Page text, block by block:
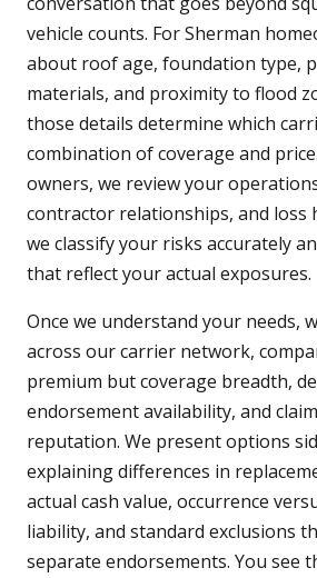
vehicle counts. For Sherman
about roof age, foundation type,
materials, and proximity to flood
those details determine which
combination of coverage and
owners, we review your
contractor relationships, and loss
we classify your risks accurately
that reflect your actual exposures.
Once we understand your needs,
across our carrier network,
premium but coverage breadth,
endorsement availability, and
reputation. We present options
explaining differences in
actual cash value, occurrence
liability, and standard exclusions
separate endorsements. You see